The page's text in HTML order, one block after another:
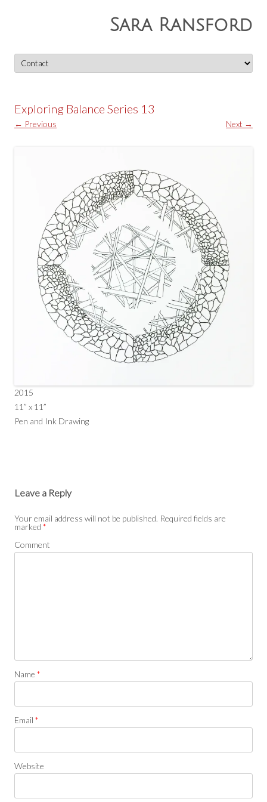
Sara Ransford
to
content
Exploring Balance Series 13
← Previous Next →
2015
11” x 11”
Pen and Ink Drawing
Leave a Reply
Your email address will not be published. Required fields are
marked *
Comment
Name *
Email *
Website